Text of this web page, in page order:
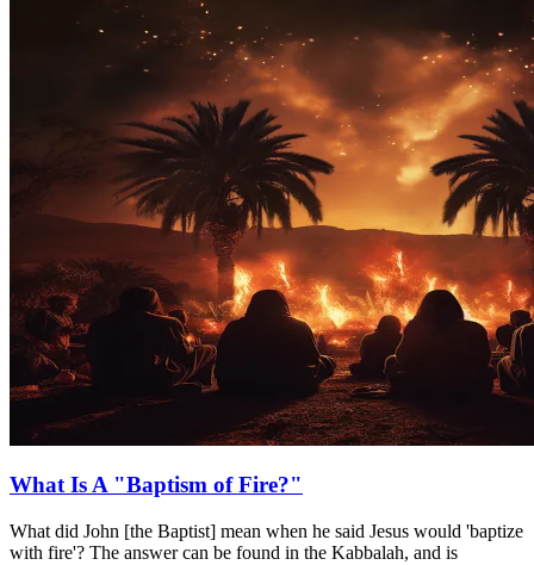
What Is A "Baptism of Fire?"
What did John [the Baptist] mean when he said Jesus would 'baptize
with fire'? The answer can be found in the Kabbalah, and is